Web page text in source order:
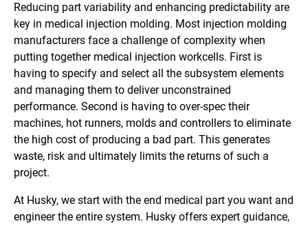
Reducing part variability and enhancing predictability are
key in medical injection molding. Most injection molding
manufacturers face a challenge of complexity when
putting together medical injection workcells. First is
having to specify and select all the subsystem elements
and managing them to deliver unconstrained
performance. Second is having to over-spec their
machines, hot runners, molds and controllers to eliminate
the high cost of producing a bad part. This generates
waste, risk and ultimately limits the returns of such a
project.
At Husky, we start with the end medical part you want and
engineer the entire system. Husky offers expert guidance,